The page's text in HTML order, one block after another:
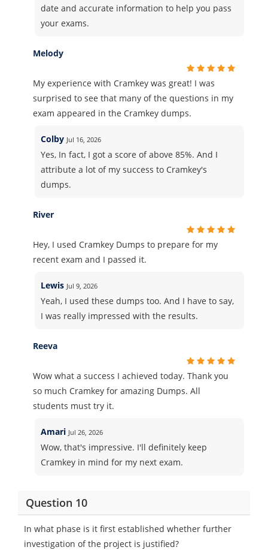
date and accurate information to help you pass
your exams.
Melody
My experience with Cramkey was great! I was
surprised to see that many of the questions in my
exam appeared in the Cramkey dumps.
Colby Jul 16, 2026
Yes, In fact, I got a score of above 85%. And I
attribute a lot of my success to Cramkey's
dumps.
River
Hey, I used Cramkey Dumps to prepare for my
recent exam and I passed it.
Lewis Jul 9, 2026
Yeah, I used these dumps too. And I have to say,
I was really impressed with the results.
Reeva
Wow what a success I achieved today. Thank you
so much Cramkey for amazing Dumps. All
students must try it.
Amari Jul 26, 2026
Wow, that's impressive. I'll definitely keep
Cramkey in mind for my next exam.
Question 10
In what phase is it first established whether further
investigation of the project is justified?